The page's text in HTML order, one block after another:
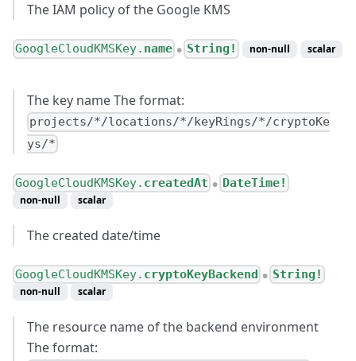
The IAM policy of the Google KMS
GoogleCloudKMSKey. name ● String! non-null scalar
The key name The format:
projects/*/locations/*/keyRings/*/cryptoKe
ys/*
GoogleCloudKMSKey. createdAt ● DateTime!
non-null scalar
The created date/time
GoogleCloudKMSKey. cryptoKeyBackend ● String!
non-null scalar
The resource name of the backend environment
The format: